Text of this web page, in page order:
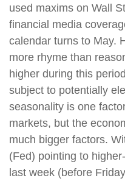
used maxims on Wall
financial media
calendar turns to May.
more rhyme than
higher during this
subject to potentially
seasonality is one
markets, but the
much bigger factors.
(Fed) pointing to
last week (before